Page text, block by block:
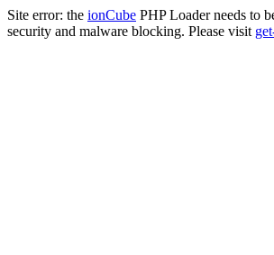
Site error: the ionCube PHP Loader needs to
security and malware blocking. Please visit